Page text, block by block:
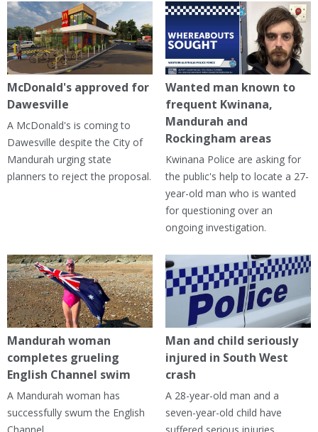
McDonald's approved for
Dawesville
A McDonald's is coming to
Dawesville despite the City of
Mandurah urging state
planners to reject the proposal.
Wanted man known to
frequent Kwinana,
Mandurah and
Rockingham areas
Kwinana Police are asking for
the public's help to locate a 27-
year-old man who is wanted
for questioning over an
ongoing investigation.
Mandurah woman
completes grueling
English Channel swim
A Mandurah woman has
successfully swum the English
Man and child seriously
injured in South West
crash
A 28-year-old man and a
seven-year-old child have